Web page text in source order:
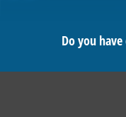
Do you